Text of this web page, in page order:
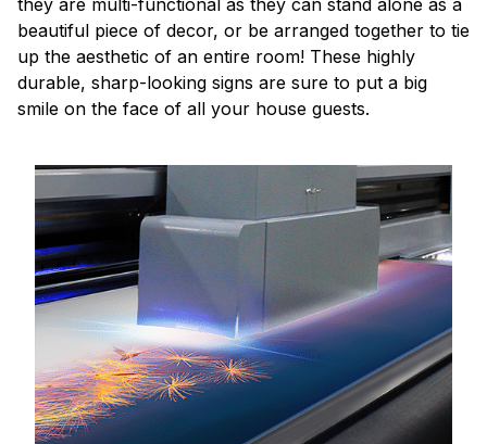
beautiful piece of decor, or be arranged together to tie
up the aesthetic of an entire room! These highly
durable, sharp-looking signs are sure to put a big
smile on the face of all your house guests.